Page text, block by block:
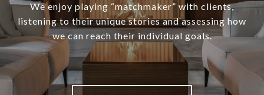
We enjoy playing “matchmaker” with clients,
listening to their unique stories and assessing how
we can reach their individual goals.